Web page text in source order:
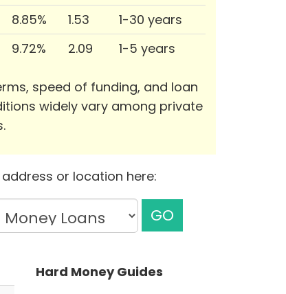
8.85% 1.53
1-30 years
9.72% 2.09 1-5 years
speed of funding, and loan
widely vary among private
or location here:
GO
Hard Money Guides